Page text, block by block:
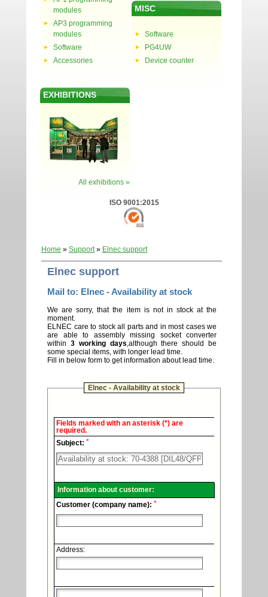
modules
AP3 programming
modules
Software
Accessories
MISC
Software
PG4UW
Device counter
EXHIBITIONS
All exhibitions »
ISO 9001:2015
Home » Support» Elnec support
Elnec support
Mail to: Elnec - Availability at stock
We are sorry, that the item is not in stock at the
moment.
ELNEC care to stock all parts and in most cases we
are able to assembly missing socket converter
within 3 working days,although there should be
some special items, with longer lead time.
Fill in below form to get information about lead time.
Elnec - Availability at stock
Elnec
Technical
support.
Fields marked with an asterisk (*) are
required.
Subject: *
Information about customer:
Customer (company name): *
Address: